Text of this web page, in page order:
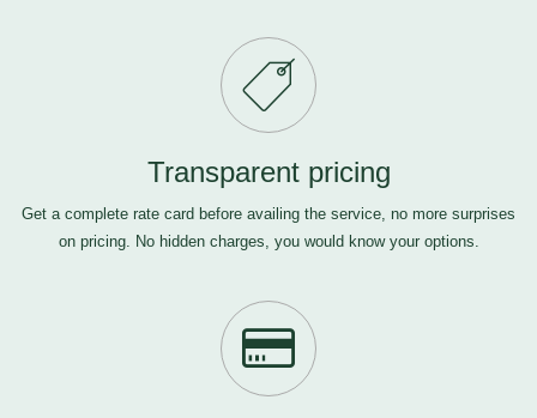
Transparent pricing
Get a complete rate card before availing the service, no more surprises
on pricing. No hidden charges, you would know your options.